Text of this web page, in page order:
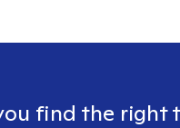
find the right